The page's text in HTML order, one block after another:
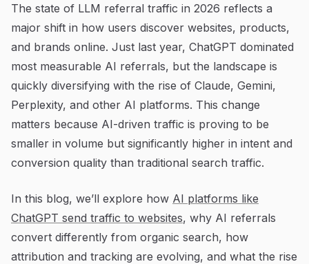
The state of LLM referral traffic in 2026 reflects a
major shift in how users discover websites, products,
and brands online. Just last year, ChatGPT dominated
most measurable AI referrals, but the landscape is
quickly diversifying with the rise of Claude, Gemini,
Perplexity, and other AI platforms. This change
matters because AI-driven traffic is proving to be
smaller in volume but significantly higher in intent and
conversion quality than traditional search traffic.
In this blog, we’ll explore how AI platforms like
ChatGPT send traffic to websites, why AI referrals
convert differently from organic search, how
attribution and tracking are evolving, and what the rise